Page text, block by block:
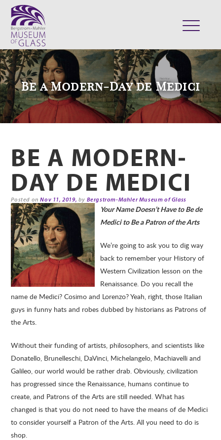
ABOUT
VISIT
EXHIBITS
COLLECTION
SUPPORT
SHOP
Be a Modern-Day de Medici
BE A MODERN-
DAY DE MEDICI
Posted onNov 11, 2019, by Bergstrom-Mahler Museum of Glass
Your Name Doesn’t Have to Be de
Medici to Be a Patron of the Arts
We’re going to ask you to dig way
back to remember your History of
Western Civilization lesson on the
Renaissance. Do you recall the
name de Medici? Cosimo and Lorenzo? Yeah, right, those Italian
guys in funny hats and robes dubbed by historians as Patrons of
the Arts.
Without their funding of artists, philosophers, and scientists like
Donatello, Brunelleschi, DaVinci, Michelangelo, Machiavelli and
Galileo, our world would be rather drab. Obviously, civilization
has progressed since the Renaissance, humans continue to
create, and Patrons of the Arts are still needed. What has
changed is that you do not need to have the means of de Medici
to consider yourself a Patron of the Arts. All you need to do is
shop.